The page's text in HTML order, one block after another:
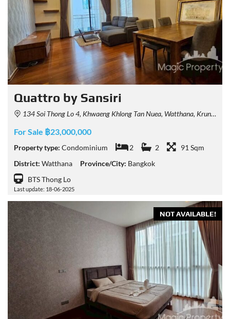
Quattro by Sansiri
134 Soi Thong Lo 4, Khwaeng Khlong Tan Nuea, Watthana, Krung Thep Maha Nakhon 10110, Thailand
For Sale ฿23,000,000
Property type: Condominium 2 2
91 Sqm
District: Watthana Province/City: Bangkok
BTS Thong Lo
Last update: 18-06-2025
NOT AVAILABLE!